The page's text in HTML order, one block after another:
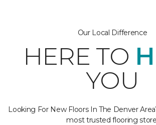
Our Local Difference
HERE TO
YOU
Looking For New Floors In The Denver
most trusted flooring